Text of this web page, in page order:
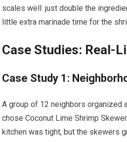
scales well: just double the
little extra⁣ marinade time​ for the
Case Studies: Real-
Case Study 1:
A group of⁣ 12 neighbors organized
chose Coconut Lime Shrimp
kitchen was tight, but the⁤ skewers